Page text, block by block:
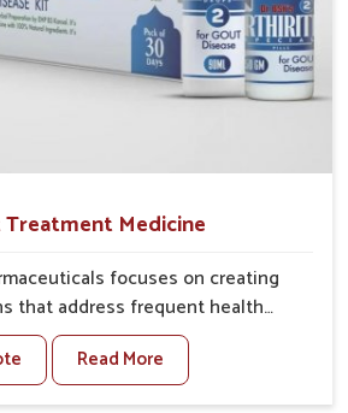
Treatment Medicine
focuses on creating
that address frequent health
with attention to security and
of swelling, stiffness and joint
highlight the urgent need for
Read More